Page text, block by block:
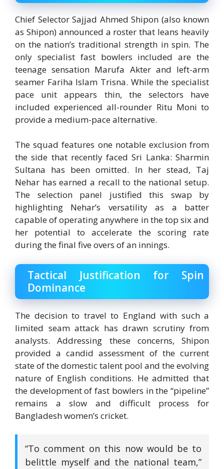
Chief Selector Sajjad Ahmed Shipon (also known
as Shipon) announced a roster that leans heavily
on the nation’s traditional strength in spin. The
only specialist fast bowlers included are the
teenage sensation Marufa Akterand left-arm
seamer Fariha Islam Trisna. While the specialist
pace unit appears thin, the selectors have
included experienced all-rounder Ritu Moni to
provide a medium-pace alternative.
The squad features one notable exclusion from
the side that recently faced Sri Lanka: Sharmin
Sultana has been omitted. In her stead, Taj
Nehar has earned a recall to the national setup.
The selection panel justified this swap by
highlighting Nehar’s versatility as a batter
capable of operating anywhere in the top six and
her potential to accelerate the scoring rate
during the final five overs of an innings.
Tactical Justification for Spin
Dominance
The decision to travel to England with such a
limited seam attack has drawn scrutiny from
analysts. Addressing these concerns, Shipon
provided a candid assessment of the current
state of the domestic talent pool and the evolving
nature of English conditions. He admitted that
the development of fast bowlers in the “pipeline”
remains a slow and difficult process for
Bangladesh women’s cricket.
“To comment on this now would be to
belittle myself and the national team,”